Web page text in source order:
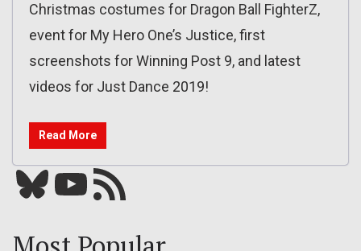
Christmas costumes for Dragon Ball FighterZ,
event for My Hero One’s Justice, first
screenshots for Winning Post 9, and latest
videos for Just Dance 2019!
Read More
Bluesky YouTube Our RSS feed